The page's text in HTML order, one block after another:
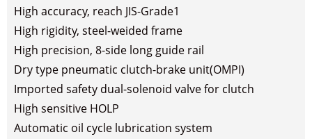
High accuracy, reach JIS-Grade1
High rigidity, steel-weided frame
High precision, 8-side long guide rail
Dry type pneumatic clutch-brake unit(OMPI)
Imported safety dual-solenoid valve for clutch
High sensitive HOLP
Automatic oil cycle lubrication system